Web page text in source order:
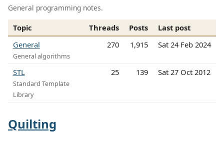
General programming notes.
Topic Threads Posts
Last post
General
General algorithms
270 1,915 Sat 24 Feb 2024
STL
Standard Template
Library
25 139 Sat 27 Oct 2012
Quilting